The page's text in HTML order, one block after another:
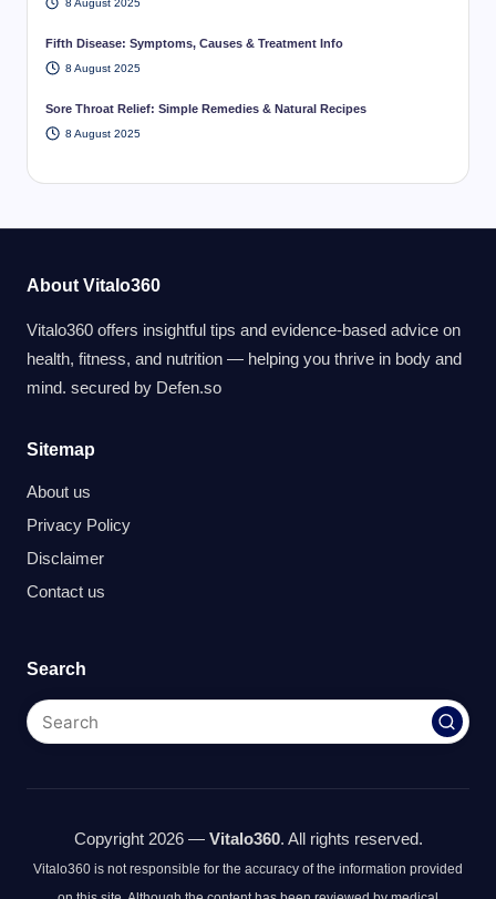
8 August 2025
Fifth Disease: Symptoms, Causes & Treatment Info
8 August 2025
Sore Throat Relief: Simple Remedies & Natural Recipes
8 August 2025
About Vitalo360
Vitalo360 offers insightful tips and evidence-based advice on
health, fitness, and nutrition — helping you thrive in body and
mind. secured by Defen.so
Sitemap
About us
Privacy Policy
Disclaimer
Contact us
Search
Copyright 2026 — Vitalo360. All rights reserved.
Vitalo360 is not responsible for the accuracy of the information provided